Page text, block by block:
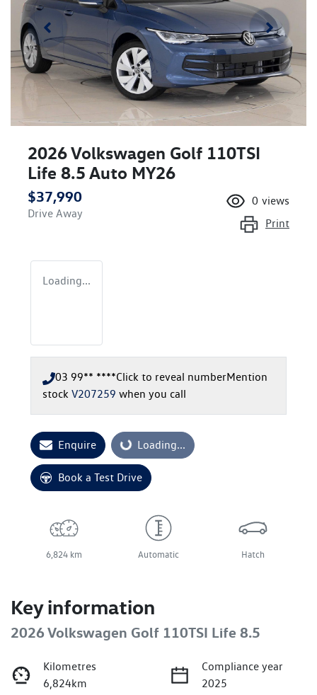
2026 Volkswagen Golf 110TSI
Life 8.5 Auto MY26
$37,990
Drive Away
0 views
Print
Loading...
03 99** ****Click to reveal numberMention
stock V207259 when you call
Enquire Loading... Loading...
Book a Test Drive
6,824 km Automatic Hatch
Key information
2026 Volkswagen Golf 110TSI Life 8.5
Kilometres
6,824km
Compliance year
2025